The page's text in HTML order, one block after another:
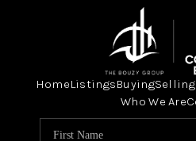
HomeListingsBuyingSelling
Who We Are